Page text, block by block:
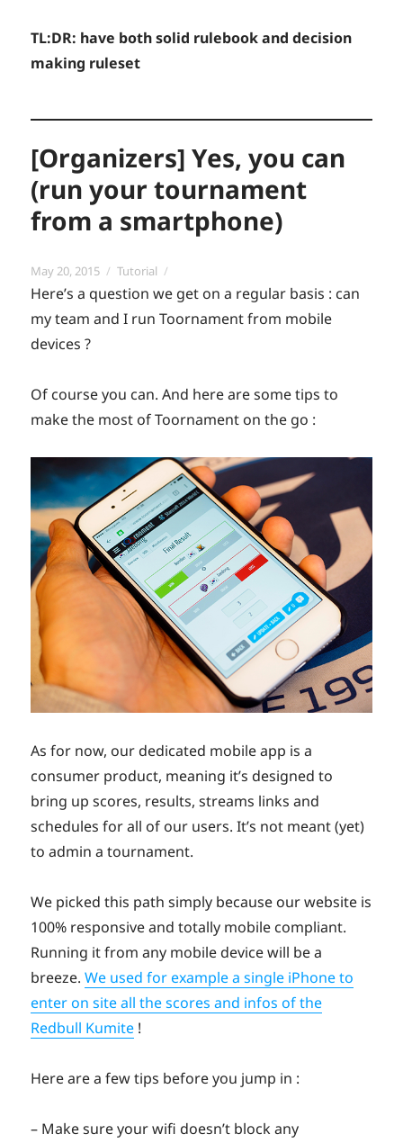
TL:DR: have both solid rulebook and decision
making ruleset
[Organizers] Yes, you can
(run your tournament
from a smartphone)
Posted
on
May 20, 2015 Categories
Tutorial
Here’s a question we get on a regular basis : can
my team and I run Toornament from mobile
devices ?
Of course you can. And here are some tips to
make the most of Toornament on the go :
As for now, our dedicated mobile app is a
consumer product, meaning it’s designed to
bring up scores, results, streams links and
schedules for all of our users. It’s not meant (yet)
to admin a tournament.
We picked this path simply because our website is
100% responsive and totally mobile compliant.
Running it from any mobile device will be a
breeze.We used for example a single iPhone to
enter on site all the scores and infos of the
Redbull Kumite !
Here are a few tips before you jump in :
– Make sure your wifi doesn’t block any